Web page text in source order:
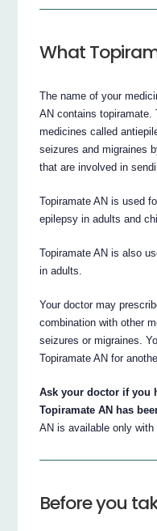
What
The name of your
AN contains topiramate.
medicines called
seizures and migraines
that are involved in
Topiramate AN is used
epilepsy in adults and
Topiramate AN is also
in adults.
Your doctor may
combination with other
seizures or migraines.
Topiramate AN for
Ask your doctor if you
Topiramate AN has
AN is available only with
Before you